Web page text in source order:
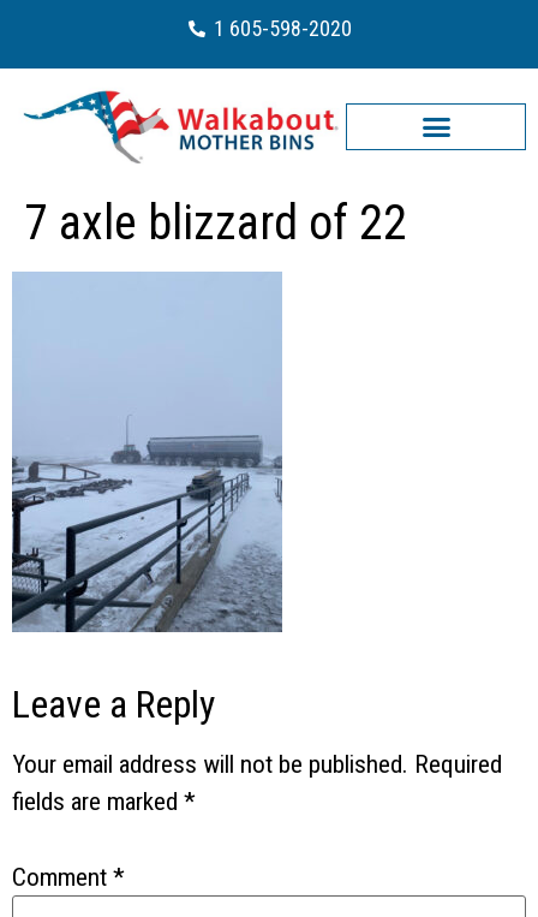
1 605-598-2020
7 axle blizzard of 22
Leave a Reply
Your email address will not be published. Required
fields are marked *
Comment *